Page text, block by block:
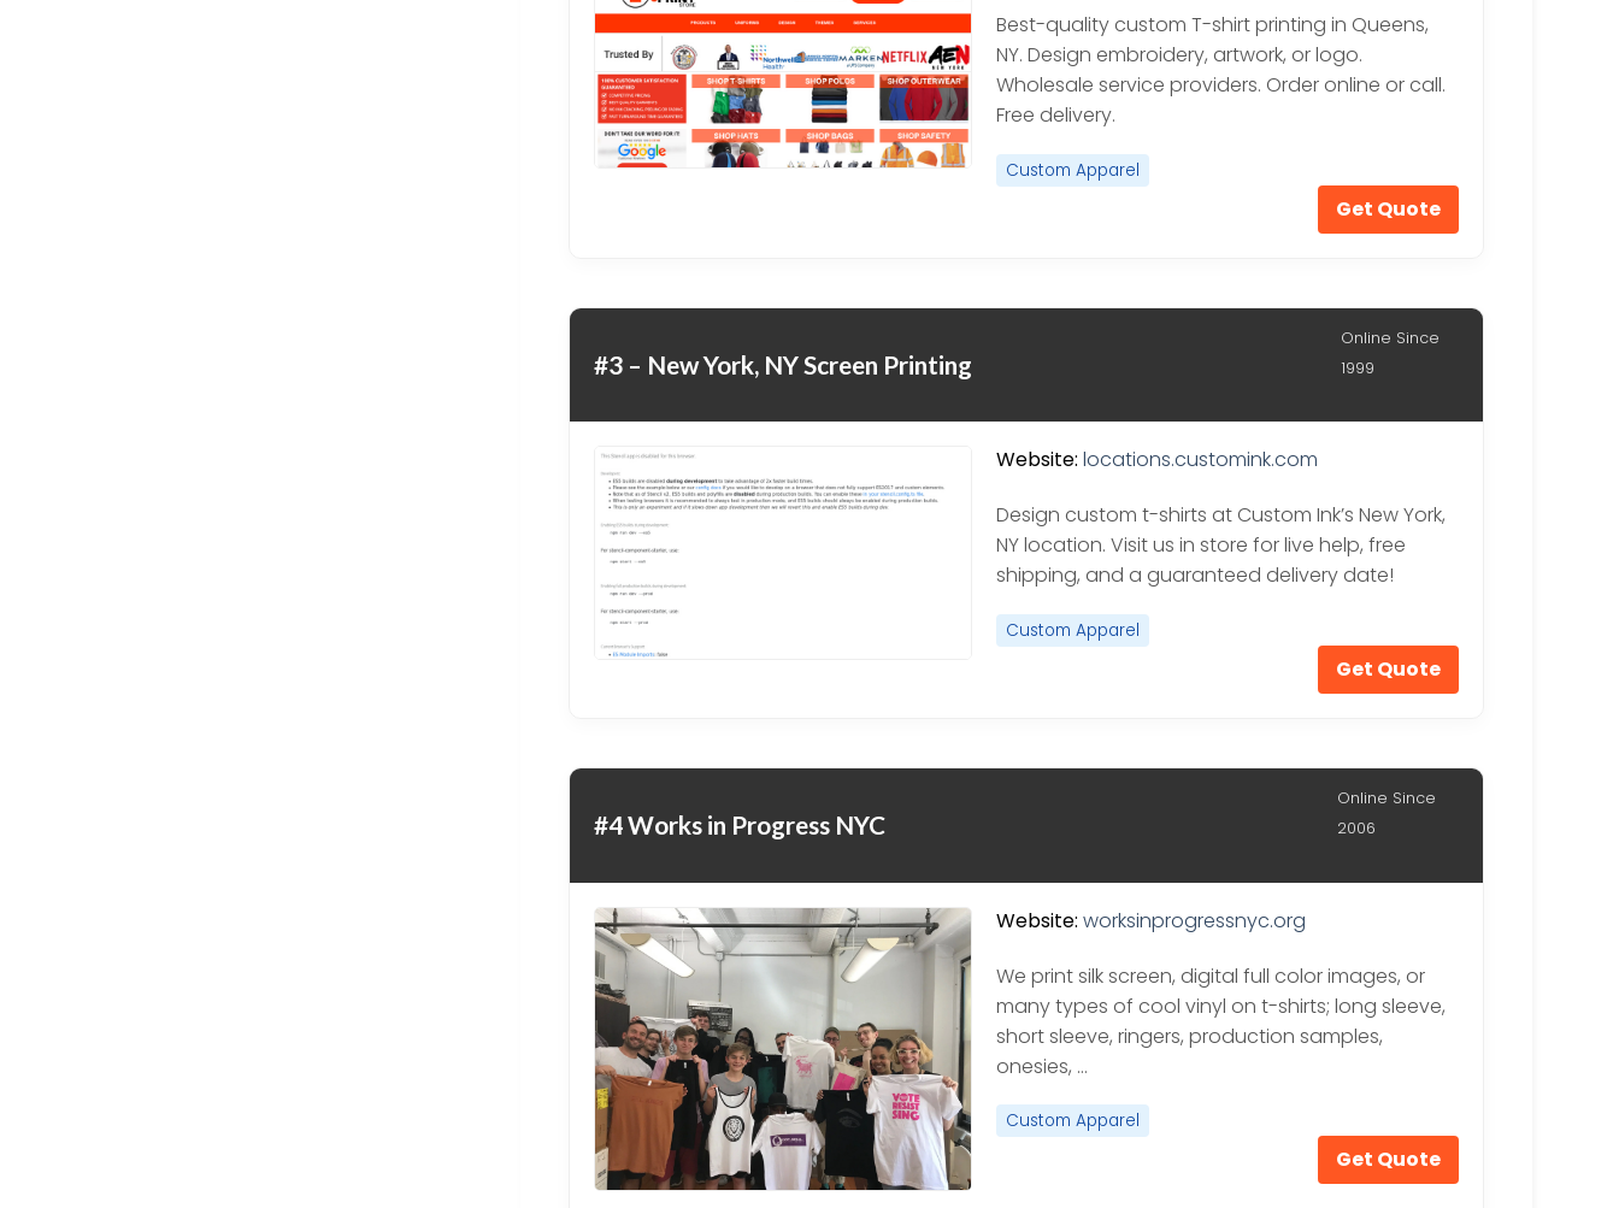
Best-quality custom T-shirt printing in Queens,
NY. Design embroidery, artwork, or logo.
Wholesale service providers. Order online or call.
Free delivery.
Custom Apparel
Get Quote
#3 – New York, NY Screen Printing
Online Since
1999
Website: locations.customink.com
Design custom t-shirts at Custom Ink’s New York,
NY location. Visit us in store for live help, free
shipping, and a guaranteed delivery date!
Custom Apparel
Get Quote
#4 Works in Progress NYC
Online Since
2006
Website: worksinprogressnyc.org
We print silk screen, digital full color images, or
many types of cool vinyl on t-shirts; long sleeve,
short sleeve, ringers, production samples,
onesies, …
Custom Apparel
Get Quote